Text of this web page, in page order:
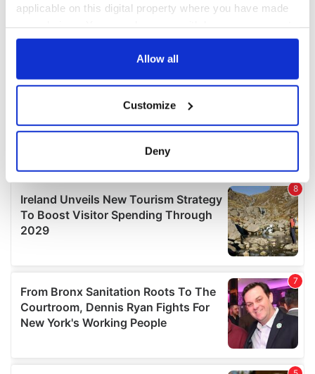
applicable on this digital property where you have made
any time from the Cookie Declaration or by clicking on
Collect information about your geographical
location which can be accurate to within several
Find out more about how your personal data is processed
and set your preferences in the details section.
We use cookies to personalise content and ads, to
We also share information about your use of our site with
our social media, advertising and analytics partners who
may combine it with other information that you’ve
provided to them or that they’ve collected from your use
Allow all
Customize
Deny